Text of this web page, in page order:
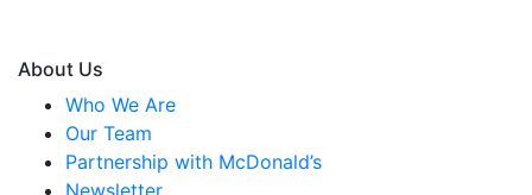
About Us
Who We Are
Our Team
Partnership with McDonald’s